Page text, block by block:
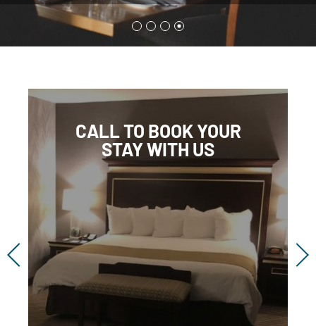
CALL TO BOOK YOUR
STAY WITH US